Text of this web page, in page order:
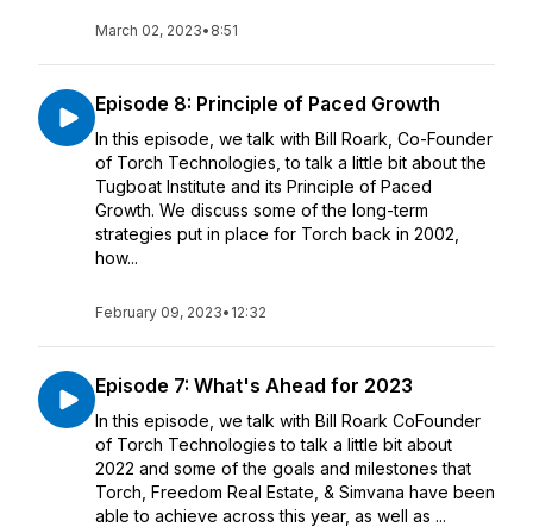
March 02, 2023• 8:51
Episode 8: Principle of Paced Growth
In this episode, we talk with Bill Roark, Co-Founder
of Torch Technologies, to talk a little bit about the
Tugboat Institute and its Principle of Paced
Growth. We discuss some of the long-term
strategies put in place for Torch back in 2002,
how...
February 09, 2023• 12:32
Episode 7: What's Ahead for 2023
In this episode, we talk with Bill Roark CoFounder
of Torch Technologies to talk a little bit about
2022 and some of the goals and milestones that
Torch, Freedom Real Estate, & Simvana have been
able to achieve across this year, as well as ...